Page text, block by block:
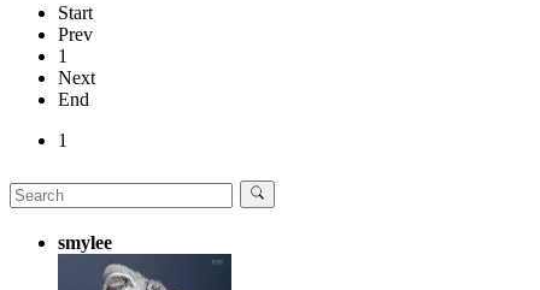
Start
Prev
1
Next
End
1
smylee